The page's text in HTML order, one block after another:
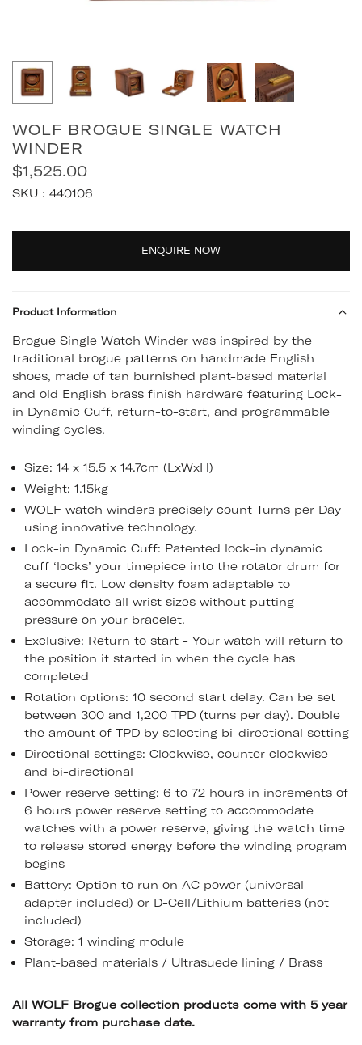
WOLF BROGUE SINGLE WATCH
WINDER
Regular
price
$1,525.00
SKU : 440106
ENQUIRE NOW
Product Information
Brogue Single Watch Winder was inspired by the
traditional brogue patterns on handmade English
shoes, made of tan burnished plant-based material
and old English brass finish hardware featuring Lock-
in Dynamic Cuff, return-to-start, and programmable
winding cycles.
Size: 14 x 15.5 x 14.7cm (LxWxH)
Weight: 1.15kg
WOLF watch winders precisely count Turns per Day
using innovative technology.
Lock-in Dynamic Cuff: Patented lock-in dynamic
cuff ‘locks’ your timepiece into the rotator drum for
a secure fit. Low density foam adaptable to
accommodate all wrist sizes without putting
pressure on your bracelet.
Exclusive: Return to start - Your watch will return to
the position it started in when the cycle has
completed
Rotation options: 10 second start delay. Can be set
between 300 and 1,200 TPD (turns per day). Double
the amount of TPD by selecting bi-directional setting
Directional settings: Clockwise, counter clockwise
and bi-directional
Power reserve setting: 6 to 72 hours in increments of
6 hours power reserve setting to accommodate
watches with a power reserve, giving the watch time
to release stored energy before the winding program
begins
Battery: Option to run on AC power (universal
adapter included) or D-Cell/Lithium batteries (not
included)
Storage: 1 winding module
Plant-based materials / Ultrasuede lining / Brass
All WOLF Brogue collection products come with 5 year
warranty from purchase date.